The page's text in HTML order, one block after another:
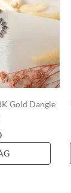
Gold Dangle